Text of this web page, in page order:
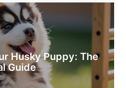
Husky Puppy: The
Guide